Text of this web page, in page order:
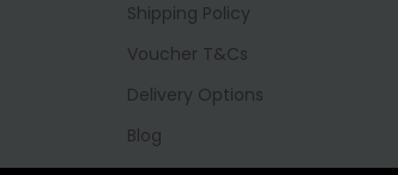
Shipping Policy
Voucher T&Cs
Delivery Options
Blog